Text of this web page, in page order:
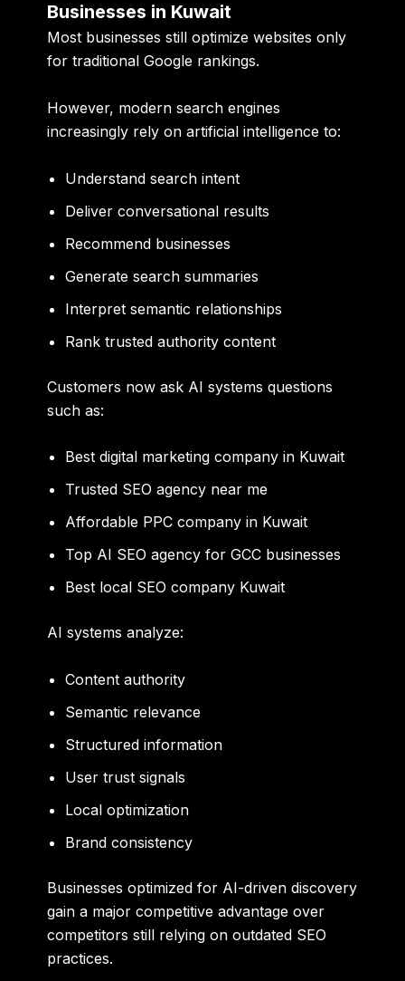
Businesses in Kuwait
Most businesses still optimize websites only
for traditional Google rankings.
However, modern search engines
increasingly rely on artificial intelligence to:
Understand search intent
Deliver conversational results
Recommend businesses
Generate search summaries
Interpret semantic relationships
Rank trusted authority content
Customers now ask AI systems questions
such as:
Best digital marketing company in Kuwait
Trusted SEO agency near me
Affordable PPC company in Kuwait
Top AI SEO agency for GCC businesses
Best local SEO company Kuwait
AI systems analyze:
Content authority
Semantic relevance
Structured information
User trust signals
Local optimization
Brand consistency
Businesses optimized for AI-driven discovery
gain a major competitive advantage over
competitors still relying on outdated SEO
practices.